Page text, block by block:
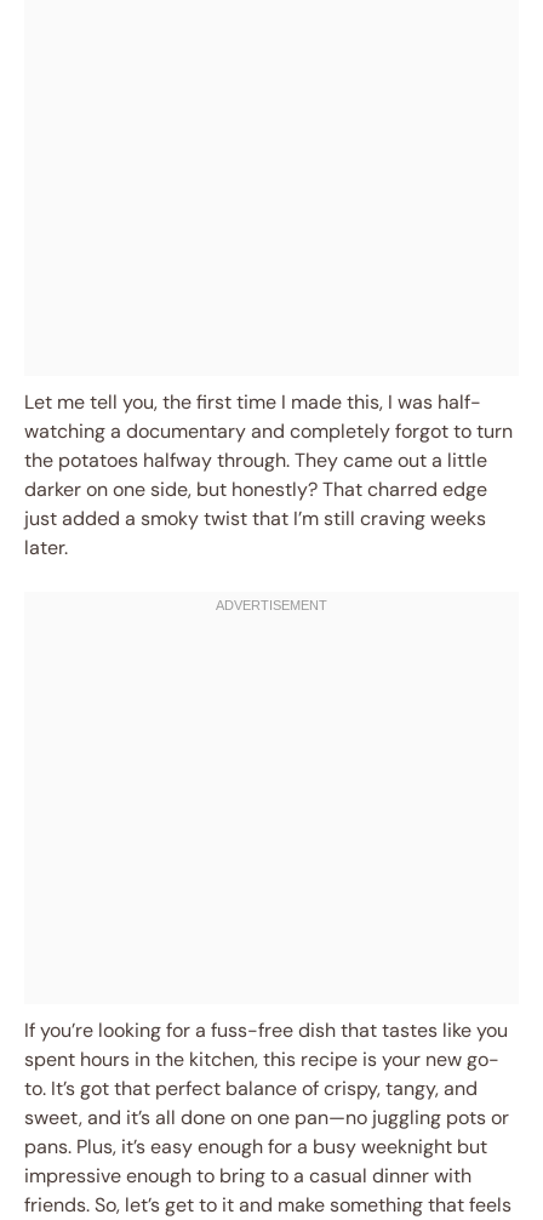
Let me tell you, the first time I made this, I was half-
watching a documentary and completely forgot to turn
the potatoes halfway through. They came out a little
darker on one side, but honestly? That charred edge
just added a smoky twist that I’m still craving weeks
later.
If you’re looking for a fuss-free dish that tastes like you
spent hours in the kitchen, this recipe is your new go-
to. It’s got that perfect balance of crispy, tangy, and
sweet, and it’s all done on one pan—no juggling pots or
pans. Plus, it’s easy enough for a busy weeknight but
impressive enough to bring to a casual dinner with
friends. So, let’s get to it and make something that feels